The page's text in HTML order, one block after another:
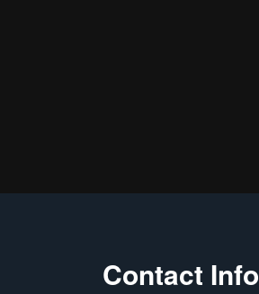
Contact Info